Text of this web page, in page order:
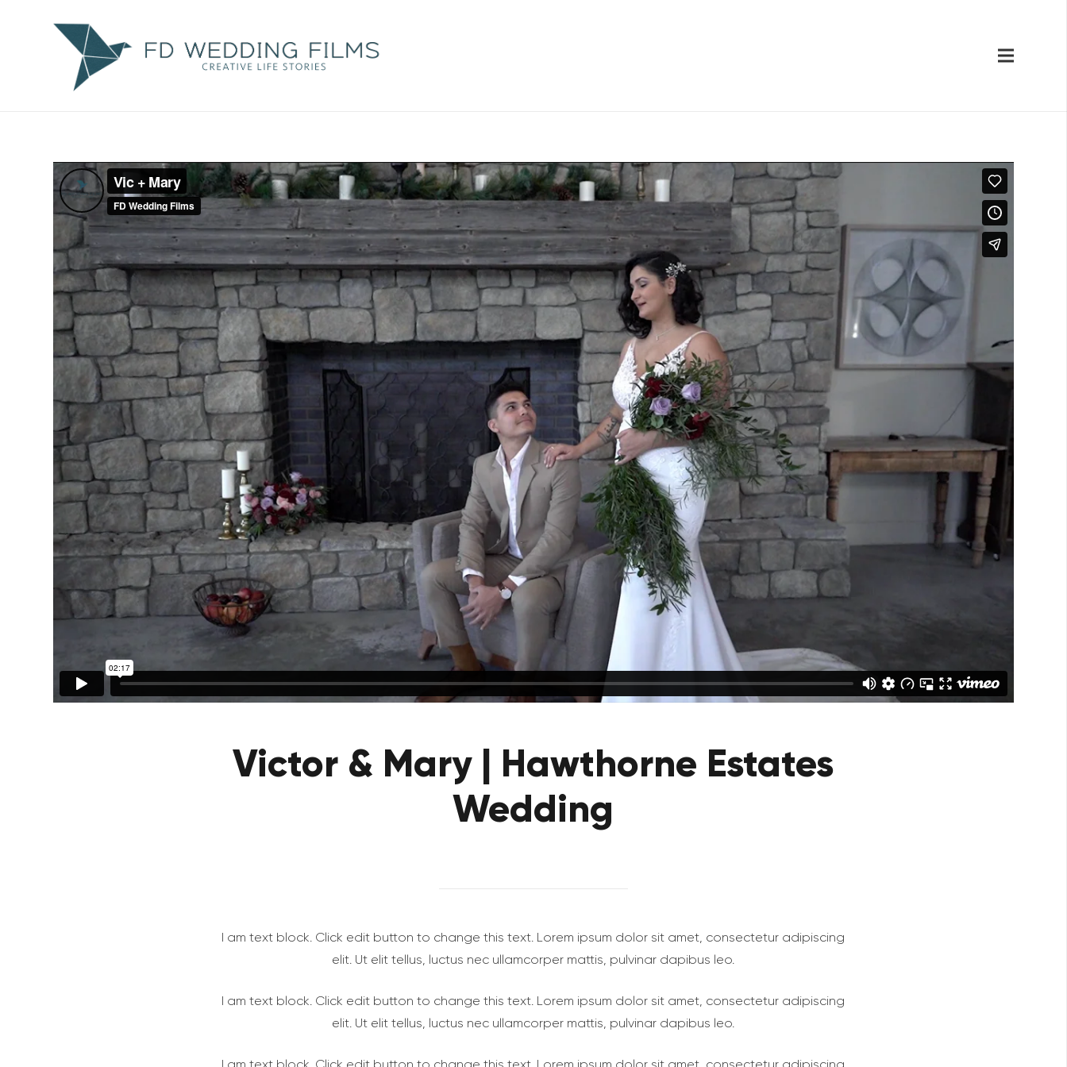
Victor & Mary | Hawthorne Estates
Wedding
I am text block. Click edit button to change this text. Lorem ipsum dolor sit amet, consectetur adipiscing
elit. Ut elit tellus, luctus nec ullamcorper mattis, pulvinar dapibus leo.
I am text block. Click edit button to change this text. Lorem ipsum dolor sit amet, consectetur adipiscing
elit. Ut elit tellus, luctus nec ullamcorper mattis, pulvinar dapibus leo.
I am text block. Click edit button to change this text. Lorem ipsum dolor sit amet, consectetur adipiscing